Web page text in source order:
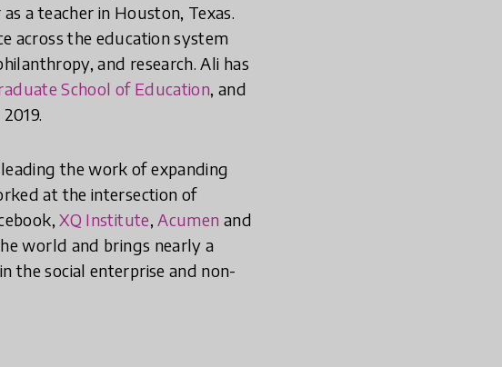
a teacher in Houston, Texas.
across the education system
and research. Ali has
School of Education, and
the work of expanding
at the intersection of
XQ Institute,Acumen and
world and brings nearly a
the social enterprise and non-